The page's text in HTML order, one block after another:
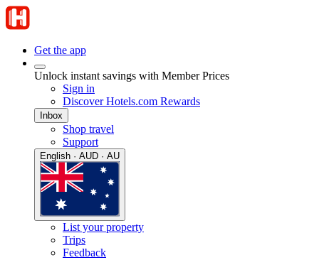
Get the app
Unlock instant savings with Member Prices
Sign in
Discover Hotels.com Rewards
Inbox
Shop travel
Support
English · AUD · AU
List your property
Trips
Feedback